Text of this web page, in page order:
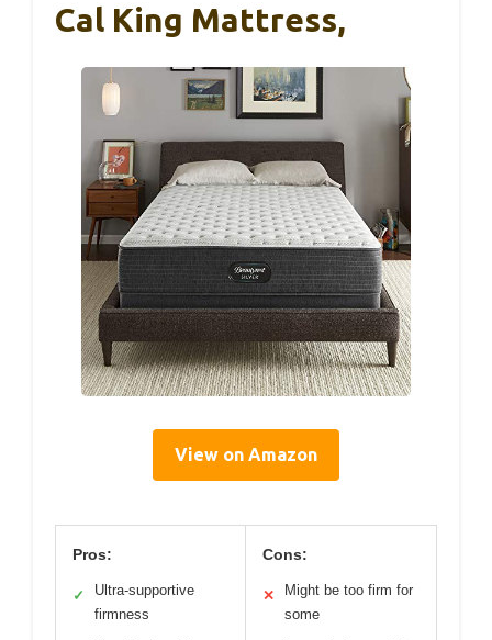
Cal King Mattress,
View on Amazon
Pros:
✓
Ultra-supportive
firmness
Cons:
✕
Might be too firm for
some